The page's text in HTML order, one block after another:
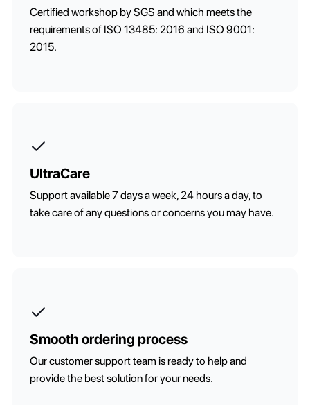
Certified workshop by SGS and which meets the
requirements of ISO 13485: 2016 and ISO 9001:
2015.
UltraCare
Support available 7 days a week, 24 hours a day, to
take care of any questions or concerns you may have.
Smooth ordering process
Our customer support team is ready to help and
provide the best solution for your needs.